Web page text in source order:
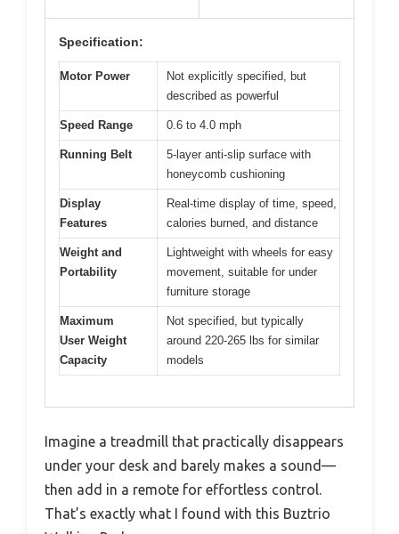
Specification:
Motor Power
Not explicitly specified, but
described as powerful
Speed Range 0.6 to 4.0 mph
Running Belt
5-layer anti-slip surface with
honeycomb cushioning
Display
Features
Real-time display of time, speed,
calories burned, and distance
Weight and
Portability
Lightweight with wheels for easy
movement, suitable for under
furniture storage
Maximum
User Weight
Capacity
Not specified, but typically
around 220-265 lbs for similar
models
Imagine a treadmill that practically disappears
under your desk and barely makes a sound—
then add in a remote for effortless control.
That’s exactly what I found with this Buztrio